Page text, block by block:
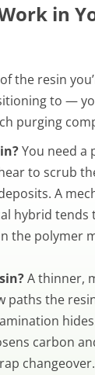
in
the resin
to —
purging
You need a
to scrub
A
hybrid
the polymer
A thinner,
paths the
carbon
changeover.